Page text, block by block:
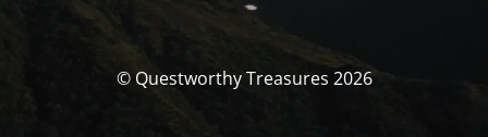
© Questworthy Treasures 2026